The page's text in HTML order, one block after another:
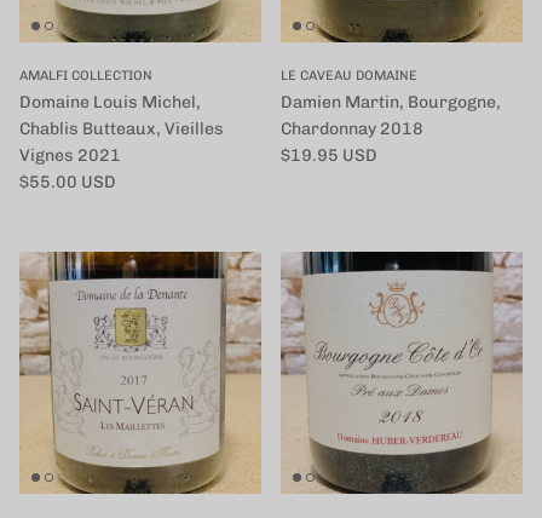
AMALFI COLLECTION
Domaine Louis Michel,
Chablis Butteaux, Vieilles
Vignes 2021
定価
$55.00 USD
LE CAVEAU DOMAINE
Damien Martin, Bourgogne,
Chardonnay 2018
定価
$19.95 USD